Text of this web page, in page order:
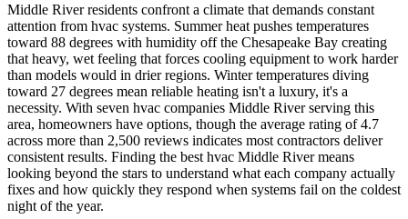
Middle River residents confront a climate that demands constant
attention from hvac systems. Summer heat pushes temperatures
toward 88 degrees with humidity off the Chesapeake Bay creating
that heavy, wet feeling that forces cooling equipment to work harder
than models would in drier regions. Winter temperatures diving
toward 27 degrees mean reliable heating isn't a luxury, it's a
necessity. With seven hvac companies Middle River serving this
area, homeowners have options, though the average rating of 4.7
across more than 2,500 reviews indicates most contractors deliver
consistent results. Finding the best hvac Middle River means
looking beyond the stars to understand what each company actually
fixes and how quickly they respond when systems fail on the coldest
night of the year.